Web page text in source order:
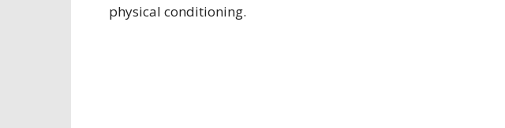
physical conditioning.